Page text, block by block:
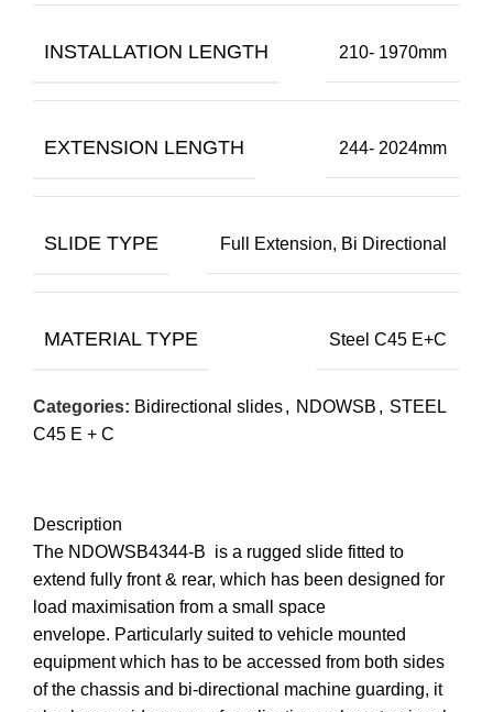
INSTALLATION LENGTH 210- 1970mm
EXTENSION LENGTH 244- 2024mm
SLIDE TYPE Full Extension, Bi Directional
MATERIAL TYPE Steel C45 E+C
Categories: Bidirectional slides, NDOWSB , STEEL
C45 E + C
Description
The NDOWSB4344-B is a rugged slide fitted to
extend fully front & rear, which has been designed for
load maximisation from a small space
envelope. Particularly suited to vehicle mounted
equipment which has to be accessed from both sides
of the chassis and bi-directional machine guarding, it